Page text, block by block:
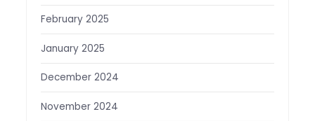
February 2025
January 2025
December 2024
November 2024